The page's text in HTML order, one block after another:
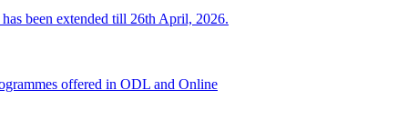
been extended till 26th April, 2026.
offered in ODL and Online